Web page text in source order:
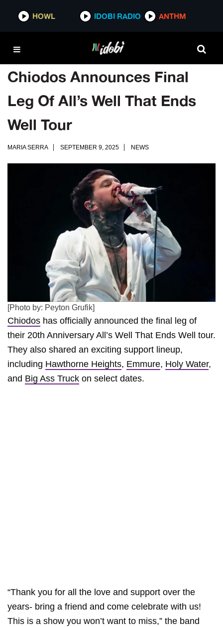
HOWL IDOBI RADIO ANTHM
Chiodos Announces Final
Leg Of All’s Well That Ends
Well Tour
MARIA SERRA SEPTEMBER 9, 2025 NEWS
[Photo by: Peyton Grufik]
Chiodos has officially announced the final leg of
their 20th Anniversary All’s Well That Ends Well tour.
They also shared an exciting support lineup,
including Hawthorne Heights, Emmure, Holy Water,
and Big Ass Truck on select dates.
“Thank you for all the love and support over the
years- bring a friend and come celebrate with us!
This is a show you won’t want to miss,” the band